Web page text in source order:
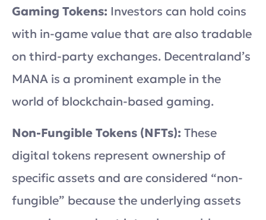
Gaming Tokens: Investors can hold coins
with in-game value that are also tradable
on third-party exchanges. Decentraland’s
MANA is a prominent example in the
world of blockchain-based gaming.
Non-Fungible Tokens (NFTs): These
digital tokens represent ownership of
specific assets and are considered “non-
fungible” because the underlying assets